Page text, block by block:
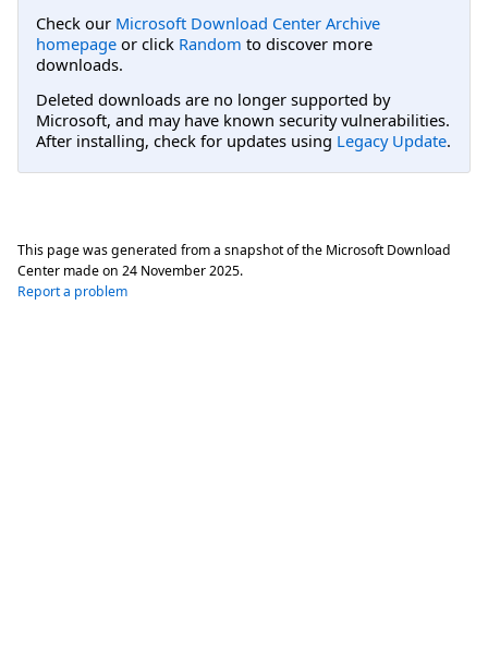
Check our Microsoft Download Center Archive
homepage or click Random to discover more
downloads.
Deleted downloads are no longer supported by
Microsoft, and may have known security vulnerabilities.
After installing, check for updates using Legacy Update.
This page was generated from a snapshot of the Microsoft Download
Center made on 24 November 2025.
Report a problem